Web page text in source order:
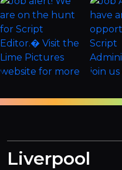
Liverpool